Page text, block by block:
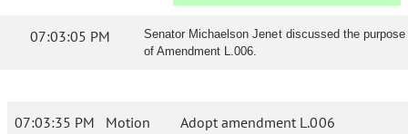
07:03:05 PM
Senator Michaelson Jenet discussed the purpose
of Amendment L.006.
07:03:35 PM Motion Adopt amendment L.006